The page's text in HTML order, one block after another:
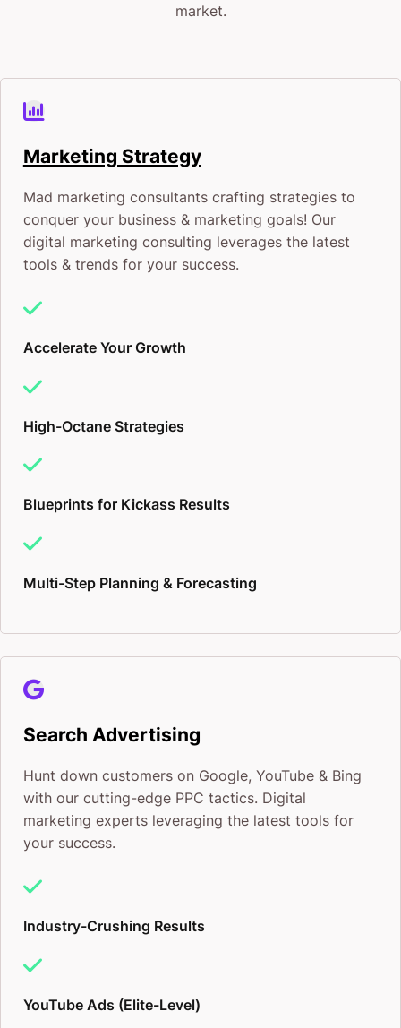
market.
Marketing Strategy
Mad marketing consultants crafting strategies to
conquer your business & marketing goals! Our
digital marketing consulting leverages the latest
tools & trends for your success.
Accelerate Your Growth
High-Octane Strategies
Blueprints for Kickass Results
Multi-Step Planning & Forecasting
Search Advertising
Hunt down customers on Google, YouTube & Bing
with our cutting-edge PPC tactics. Digital
marketing experts leveraging the latest tools for
your success.
Industry-Crushing Results
YouTube Ads (Elite-Level)